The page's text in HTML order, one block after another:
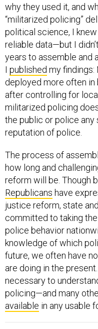
why they used it, and
“militarized policing”
political science, I
reliable data—but I
years to assemble and
I published my
deployed more often in
after controlling for
militarized policing
the public or police any
reputation of police.
The process of
how long and
reform will be. Though
Republicans have
justice reform, state
committed to taking
police behavior
knowledge of which
future, we often have
are doing in the
necessary to
policing—and many
available in any usable